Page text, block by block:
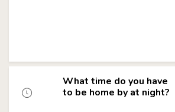
What time do you have
to be home by at night?